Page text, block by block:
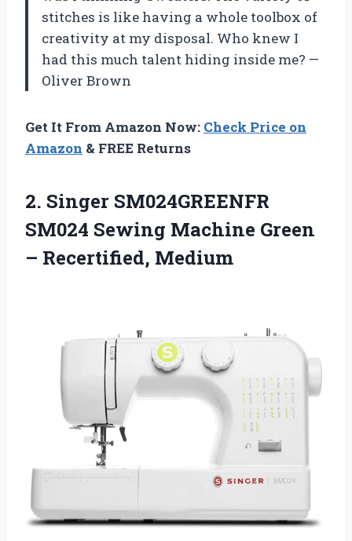
stitches is like having a whole toolbox of
creativity at my disposal. Who knew I
had this much talent hiding inside me? —
Oliver Brown
Get It From Amazon Now: Check Price on
Amazon & FREE Returns
2. Singer SM024GREENFR
SM024 Sewing Machine Green
– Recertified, Medium